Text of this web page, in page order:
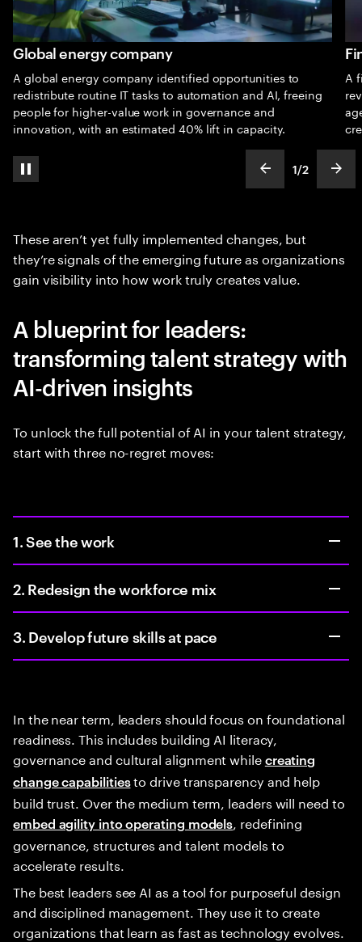
pause automatic slide show show previous
slideText
1
ofText
/2
Global energy company
A global energy company identified opportunities to
redistribute routine IT tasks to automation and AI, freeing
people for higher-value work in governance and
innovation, with an estimated 40% lift in capacity.
A
These aren’t yet fully implemented changes, but
they’re signals of the emerging future as organizations
gain visibility into how work truly creates value.
A blueprint for leaders:
transforming talent strategy with
AI-driven insights
To unlock the full potential of AI in your talent strategy,
start with three no-regret moves:
1. See the work
2. Redesign the workforce mix
3. Develop future skills at pace
In the near term, leaders should focus on foundational
readiness. This includes building AI literacy,
governance and cultural alignment whilecreating
change capabilitiesto drive transparency and help
build trust. Over the medium term, leaders will need to
embed agility into operating models , redefining
governance, structures and talent models to
accelerate results.
The best leaders see AI as a tool for purposeful design
and disciplined management. They use it to create
organizations that learn as fast as technology evolves.